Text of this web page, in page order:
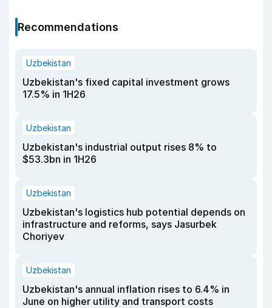
Recommendations
Uzbekistan
Uzbekistan's fixed capital investment grows
17.5% in 1H26
Uzbekistan
Uzbekistan's industrial output rises 8% to
$53.3bn in 1H26
Uzbekistan
Uzbekistan's logistics hub potential depends on
infrastructure and reforms, says Jasurbek
Choriyev
Uzbekistan
Uzbekistan's annual inflation rises to 6.4% in
June on higher utility and transport costs